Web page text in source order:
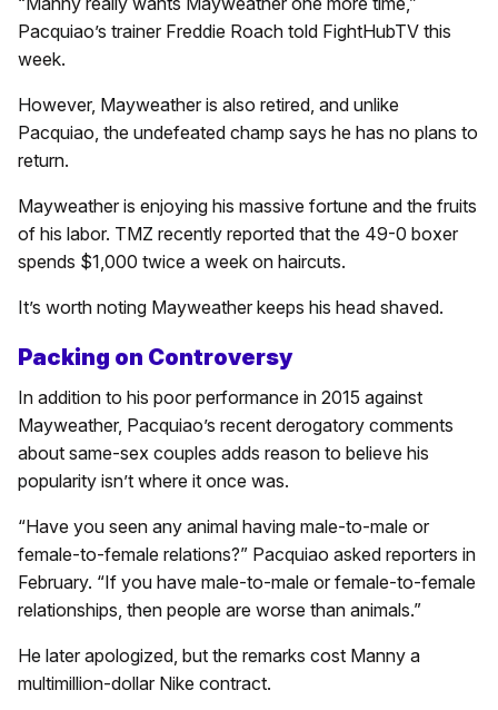
Pacquiao’s trainer Freddie Roach told FightHubTV this
week.
However, Mayweather is also retired, and unlike
Pacquiao, the undefeated champ says he has no plans to
return.
Mayweather is enjoying his massive fortune and the fruits
of his labor. TMZ recently reported that the 49-0 boxer
spends $1,000 twice a week on haircuts.
It’s worth noting Mayweather keeps his head shaved.
Packing on Controversy
In addition to his poor performance in 2015 against
Mayweather, Pacquiao’s recent derogatory comments
about same-sex couples adds reason to believe his
popularity isn’t where it once was.
“Have you seen any animal having male-to-male or
female-to-female relations?” Pacquiao asked reporters in
February. “If you have male-to-male or female-to-female
relationships, then people are worse than animals.”
He later apologized, but the remarks cost Manny a
multimillion-dollar Nike contract.